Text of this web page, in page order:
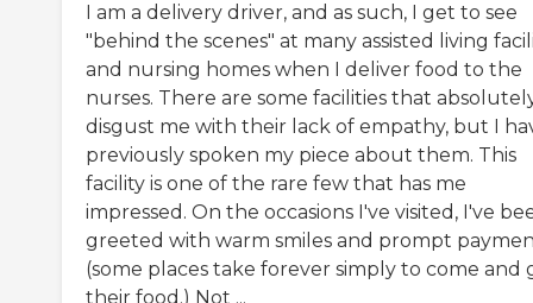
I am a delivery driver, and as such, I get to see
"behind the scenes" at many assisted living
and nursing homes when I deliver food to the
nurses. There are some facilities that
disgust me with their lack of empathy, but I
previously spoken my piece about them. This
facility is one of the rare few that has me
impressed. On the occasions I've visited, I've
greeted with warm smiles and prompt
(some places take forever simply to come and
their food.) Not ...